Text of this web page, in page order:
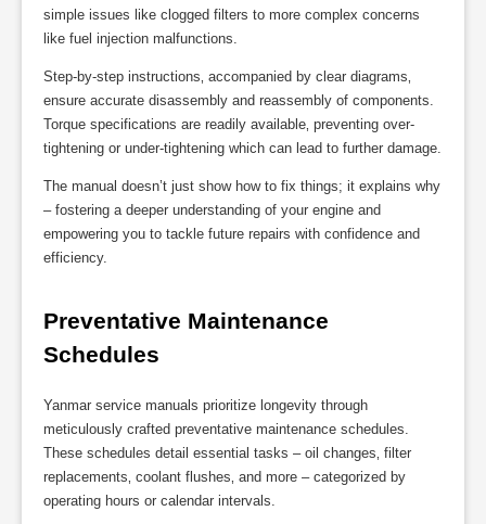
simple issues like clogged filters to more complex concerns
like fuel injection malfunctions.
Step-by-step instructions‚ accompanied by clear diagrams‚
ensure accurate disassembly and reassembly of components.
Torque specifications are readily available‚ preventing over-
tightening or under-tightening which can lead to further damage.
The manual doesn’t just show how to fix things; it explains why
– fostering a deeper understanding of your engine and
empowering you to tackle future repairs with confidence and
efficiency.
Preventative Maintenance
Schedules
Yanmar service manuals prioritize longevity through
meticulously crafted preventative maintenance schedules.
These schedules detail essential tasks – oil changes‚ filter
replacements‚ coolant flushes‚ and more – categorized by
operating hours or calendar intervals.